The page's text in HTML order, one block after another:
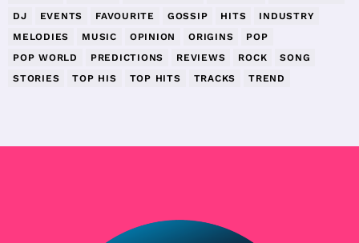
DJ
EVENTS FAVOURITE GOSSIP HITS
INDUSTRY
MELODIES
MUSIC OPINION ORIGINS
POP
POP WORLD
PREDICTIONS REVIEWS ROCK
SONG
STORIES
TOP HIS TOP HITS TRACKS TREND